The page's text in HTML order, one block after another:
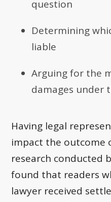
question
Determining
liable
Arguing for the
damages under
Having legal
impact the outcome
research conducted
found that readers
lawyer received